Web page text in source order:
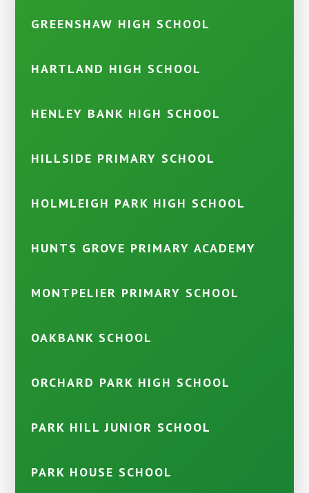
GREENSHAW HIGH SCHOOL
HARTLAND HIGH SCHOOL
HENLEY BANK HIGH SCHOOL
HILLSIDE PRIMARY SCHOOL
HOLMLEIGH PARK HIGH SCHOOL
HUNTS GROVE PRIMARY ACADEMY
MONTPELIER PRIMARY SCHOOL
OAKBANK SCHOOL
ORCHARD PARK HIGH SCHOOL
PARK HILL JUNIOR SCHOOL
PARK HOUSE SCHOOL